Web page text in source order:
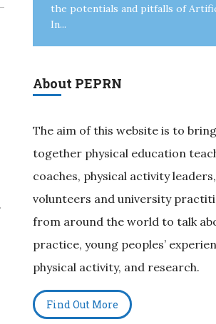
the potentials and pitfalls of
In...
About PEPRN
The aim of this website is to bring
together physical education
coaches, physical activity leaders,
volunteers and university
from around the world to talk
practice, young peoples’
physical activity, and research.
Find Out More